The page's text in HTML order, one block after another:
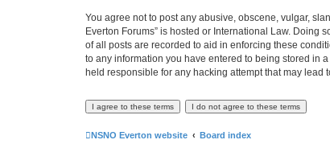
You agree not to post any abusive, obscene, vulgar,
Everton Forums” is hosted or International Law. Doing
of all posts are recorded to aid in enforcing these
to any information you have entered to being stored in
held responsible for any hacking attempt that may lead
NSNO Everton website Board index